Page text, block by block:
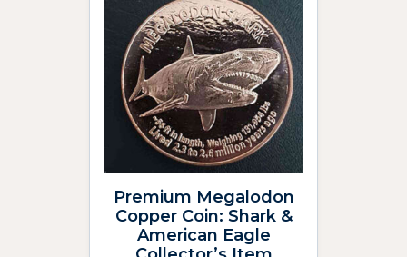
Premium Megalodon
Copper Coin: Shark &
American Eagle